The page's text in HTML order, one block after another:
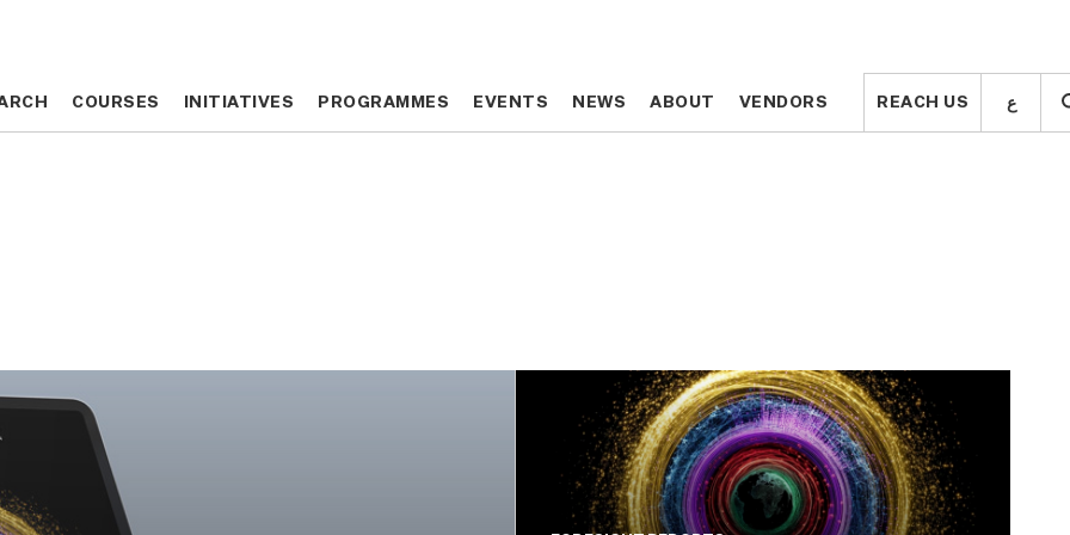
COURSES INITIATIVES PROGRAMMES EVENTS NEWS ABOUT VENDORS REACH US ع COURSES INITIATIVES PROGRAMMES EVENTS NEWS ABOUT VENDORS REACH US ع